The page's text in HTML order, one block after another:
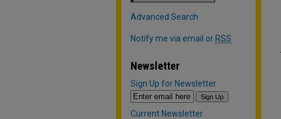
Advanced Search
Notify me via email or RSS
Newsletter
Sign Up for Newsletter
Current Newsletter